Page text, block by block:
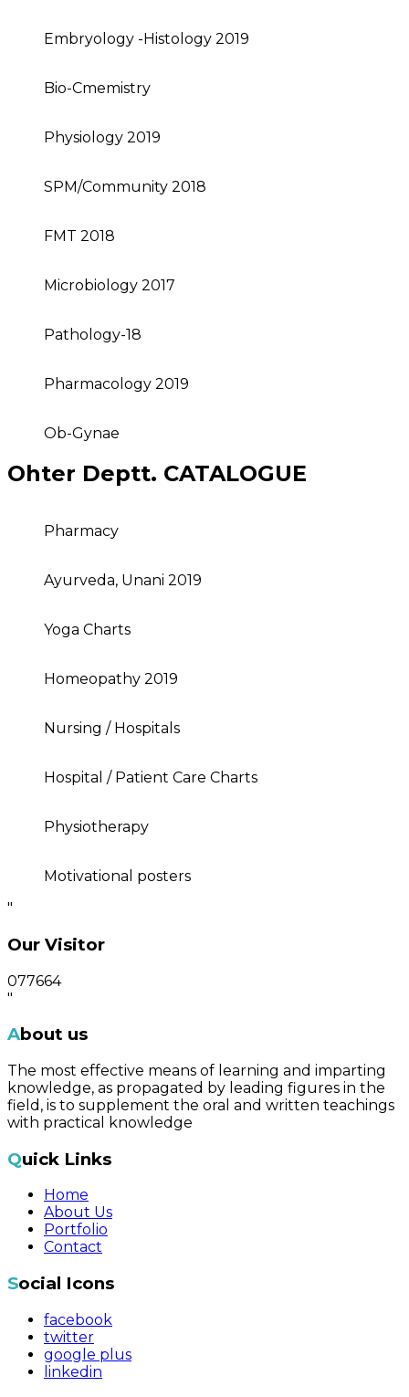
Embryology -Histology 2019
Bio-Cmemistry
Physiology 2019
SPM/Community 2018
FMT 2018
Microbiology 2017
Pathology-18
Pharmacology 2019
Ob-Gynae
Ohter Deptt. CATALOGUE
Pharmacy
Ayurveda, Unani 2019
Yoga Charts
Homeopathy 2019
Nursing / Hospitals
Hospital / Patient Care Charts
Physiotherapy
Motivational posters
"
Our Visitor
077664
"
About us
The most effective means of learning and imparting
knowledge, as propagated by leading figures in the
field, is to supplement the oral and written teachings
with practical knowledge
Quick Links
Home
About Us
Portfolio
Contact
Social Icons
facebook
twitter
google plus
linkedin